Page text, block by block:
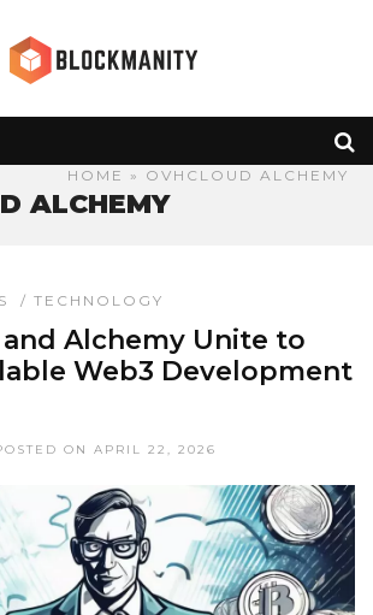
HOME » OVHCLOUD ALCHEMY
ALCHEMY
/ TECHNOLOGY
Alchemy Unite to
Web3 Development
ON APRIL 22, 2026